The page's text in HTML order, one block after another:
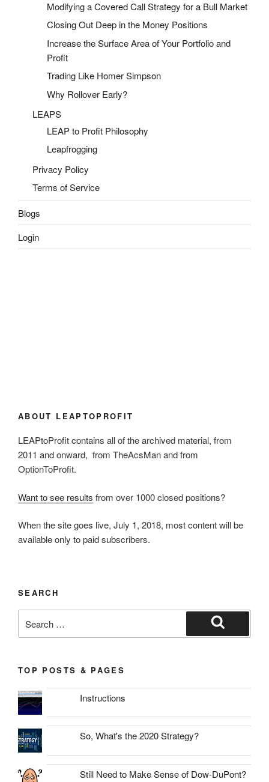
Modifying a Covered Call Strategy for a Bull Market
Closing Out Deep in the Money Positions
Increase the Surface Area of Your Portfolio and
Profit
Trading Like Homer Simpson
Why Rollover Early?
LEAPS
LEAP to Profit Philosophy
Leapfrogging
Privacy Policy
Terms of Service
Blogs
Login
ABOUT LEAPTOPROFIT
LEAPtoProfit contains all of the archived material, from
2011 and onward, from TheAcsMan and from
OptionToProfit.
Want to see results from over 1000 closed positions?
When the site goes live, July 1, 2018, most content will be
available only to paid subscribers.
SEARCH
for:
Search
TOP POSTS & PAGES
Instructions
So, What's the 2020 Strategy?
Still Need to Make Sense of Dow-DuPont?